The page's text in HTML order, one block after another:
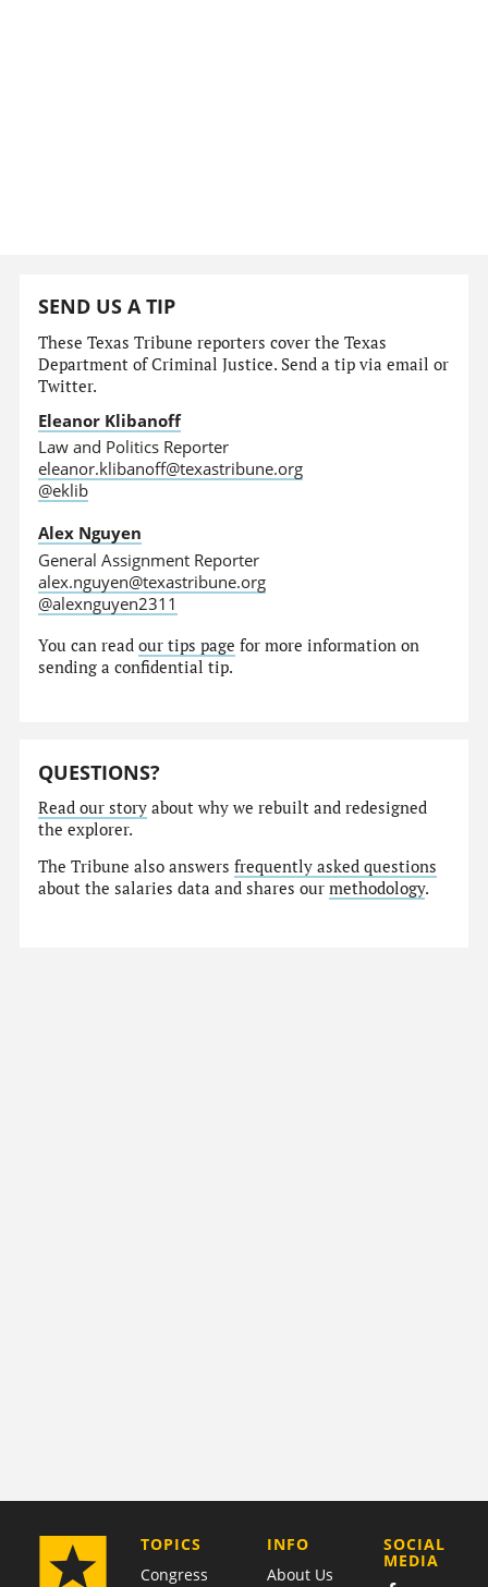
SEND US A TIP
These Texas Tribune reporters cover the Texas
Department of Criminal Justice. Send a tip via email or
Twitter.
Eleanor Klibanoff
Law and Politics Reporter
eleanor.klibanoff@texastribune.org
@eklib
Alex Nguyen
General Assignment Reporter
alex.nguyen@texastribune.org
@alexnguyen2311
You can readour tips page for more information on
sending a confidential tip.
QUESTIONS?
Read our story about why we rebuilt and redesigned
the explorer.
The Tribune also answersfrequently asked questions
about the salaries data and shares ourmethodology.
TOPICS
Congress
COMPANY
INFO
About Us
SOCIAL
MEDIA